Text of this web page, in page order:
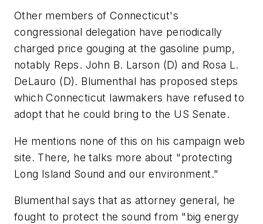
Other members of Connecticut's
congressional delegation have periodically
charged price gouging at the gasoline pump,
notably Reps. John B. Larson (D) and Rosa L.
DeLauro (D). Blumenthal has proposed steps
which Connecticut lawmakers have refused to
adopt that he could bring to the US Senate.
He mentions none of this on his campaign web
site. There, he talks more about "protecting
Long Island Sound and our environment."
Blumenthal says that as attorney general, he
fought to protect the sound from "big energy